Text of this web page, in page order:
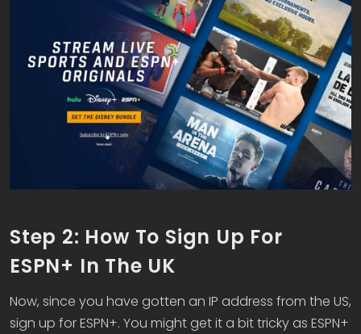
Step 2: How To Sign Up For
ESPN+ In The UK
Now, since you have gotten an IP address from the US,
sign up for ESPN+. You might get it a bit tricky as ESPN+